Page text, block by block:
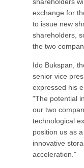
exchange for
to issue new
shareholders,
the two
Ido Bukspan,
senior vice
expressed his
"The potential
our two
technological
position us as
innovative
acceleration."